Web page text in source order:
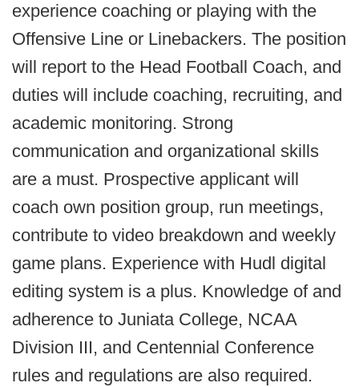
experience coaching or playing with the
Offensive Line or Linebackers. The position
will report to the Head Football Coach, and
duties will include coaching, recruiting, and
academic monitoring. Strong
communication and organizational skills
are a must. Prospective applicant will
coach own position group, run meetings,
contribute to video breakdown and weekly
game plans. Experience with Hudl digital
editing system is a plus. Knowledge of and
adherence to Juniata College, NCAA
Division III, and Centennial Conference
rules and regulations are also required.